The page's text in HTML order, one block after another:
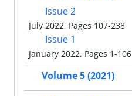
Issue 2
July 2022, Pages 107-238
Issue 1
January 2022, Pages 1-106
Volume 5 (2021)